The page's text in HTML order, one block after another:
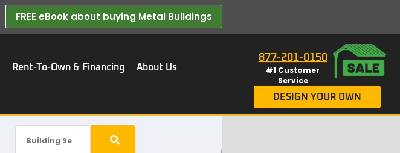
FREE eBook about buying Metal Buildings​
Rent-To-Own & Financing
About Us
877-201-0150
#1 Customer
Service
DESIGN YOUR OWN